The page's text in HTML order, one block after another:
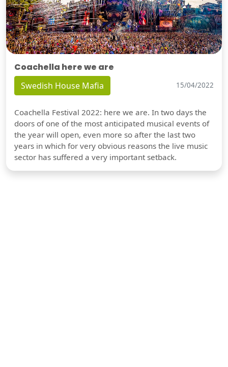
Coachella here we are
Swedish House Mafia 15/04/2022
Coachella Festival 2022: here we are. In two days the
doors of one of the most anticipated musical events of
the year will open, even more so after the last two
years in which for very obvious reasons the live music
sector has suffered a very important setback.